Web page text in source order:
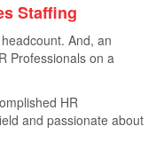
Staﬃng
And, an
Professionals on a
HR
and passionate about